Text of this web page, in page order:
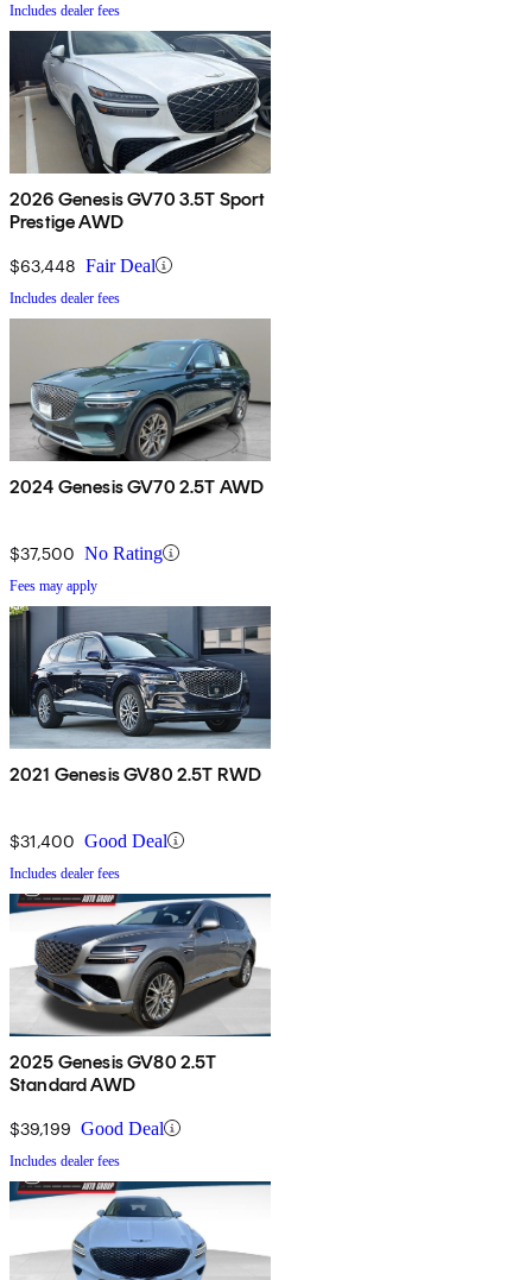
Includes dealer fees
2026 Genesis GV70 3.5T Sport
Prestige AWD
$63,448 Fair Deal
Includes dealer fees
2024 Genesis GV70 2.5T AWD
$37,500 No Rating
Fees may apply
2021 Genesis GV80 2.5T RWD
$31,400 Good Deal
Includes dealer fees
2025 Genesis GV80 2.5T
Standard AWD
$39,199 Good Deal
Includes dealer fees